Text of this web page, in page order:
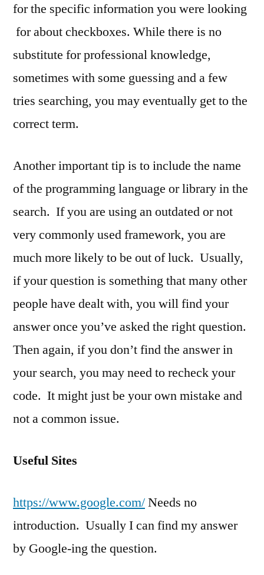
for the specific information you were looking
for about checkboxes. While there is no
substitute for professional knowledge,
sometimes with some guessing and a few
tries searching, you may eventually get to the
correct term.
Another important tip is to include the name
of the programming language or library in the
search. If you are using an outdated or not
very commonly used framework, you are
much more likely to be out of luck. Usually,
if your question is something that many other
people have dealt with, you will find your
answer once you’ve asked the right question.
Then again, if you don’t find the answer in
your search, you may need to recheck your
code. It might just be your own mistake and
not a common issue.
Useful Sites
https://www.google.com/Needs no
introduction. Usually I can find my answer
by Google-ing the question.